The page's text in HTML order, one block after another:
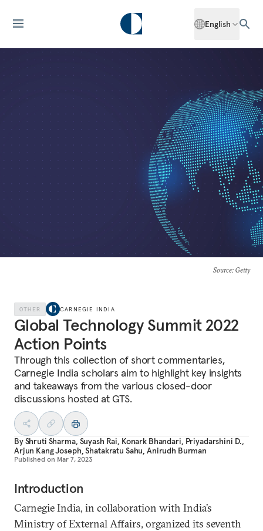
English
Source: Getty
OTHER CARNEGIE INDIA
Global Technology Summit 2022
Action Points
Through this collection of short commentaries,
Carnegie India scholars aim to highlight key insights
and takeaways from the various closed-door
discussions hosted at GTS.
ByShruti Sharma, Suyash Rai, Konark Bhandari, Priyadarshini D.,
Arjun Kang Joseph,Shatakratu Sahu, Anirudh Burman
Published on Mar 7, 2023
Introduction
Carnegie India, in collaboration with India’s
Ministry of External Affairs, organized its seventh